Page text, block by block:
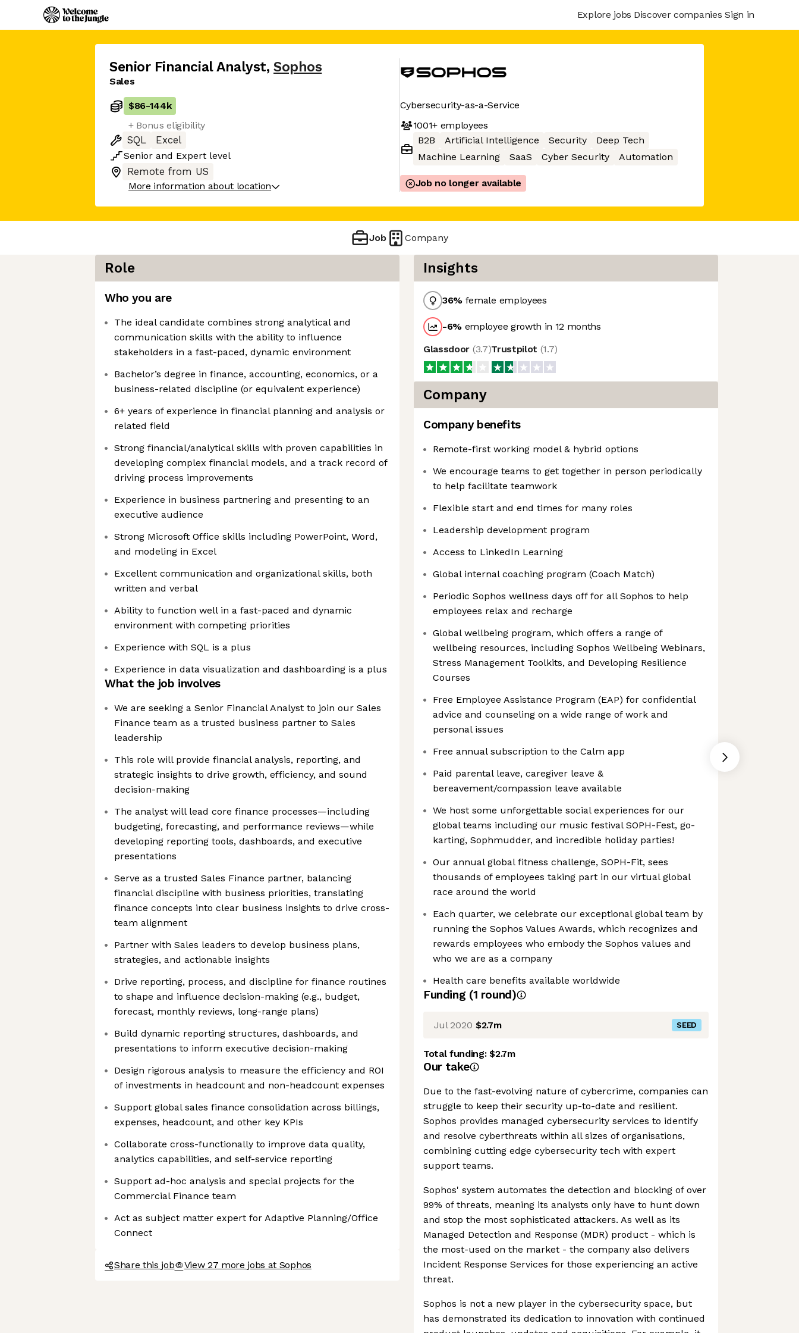
Explore jobs Discover companies Sign in
Senior Financial Analyst, Sophos
Sales
$86-144k
+ Bonus eligibility
SQL
Excel
Senior and Expert level
Remote from US
More information about location
Cybersecurity-as-a-Service
1001+employees
B2B
Artificial Intelligence Security
Deep Tech
Machine Learning
SaaS Cyber Security Automation
Job no longer available
Job Company
Role
Who you are
The ideal candidate combines strong analytical and
communication skills with the ability to influence
stakeholders in a fast-paced, dynamic environment
Bachelor’s degree in finance, accounting, economics, or a
business-related discipline (or equivalent experience)
6+ years of experience in financial planning and analysis or
related field
Strong financial/analytical skills with proven capabilities in
developing complex financial models, and a track record of
driving process improvements
Experience in business partnering and presenting to an
executive audience
Strong Microsoft Office skills including PowerPoint, Word,
and modeling in Excel
Excellent communication and organizational skills, both
written and verbal
Ability to function well in a fast-paced and dynamic
environment with competing priorities
Experience with SQL is a plus
Experience in data visualization and dashboarding is a plus
What the job involves
We are seeking a Senior Financial Analyst to join our Sales
Finance team as a trusted business partner to Sales
leadership
This role will provide financial analysis, reporting, and
strategic insights to drive growth, efficiency, and sound
decision-making
The analyst will lead core finance processes—including
budgeting, forecasting, and performance reviews—while
developing reporting tools, dashboards, and executive
presentations
Serve as a trusted Sales Finance partner, balancing
financial discipline with business priorities, translating
finance concepts into clear business insights to drive cross-
team alignment
Partner with Sales leaders to develop business plans,
strategies, and actionable insights
Drive reporting, process, and discipline for finance routines
to shape and influence decision-making (e.g., budget,
forecast, monthly reviews, long-range plans)
Build dynamic reporting structures, dashboards, and
presentations to inform executive decision-making
Design rigorous analysis to measure the efficiency and ROI
of investments in headcount and non-headcount expenses
Support global sales finance consolidation across billings,
expenses, headcount, and other key KPIs
Collaborate cross-functionally to improve data quality,
analytics capabilities, and self-service reporting
Support ad-hoc analysis and special projects for the
Commercial Finance team
Act as subject matter expert for Adaptive Planning/Office
Connect
Share this job View 27 more jobs at Sophos
Insights
36% female employees
-6% employee growth in 12 months
Glassdoor (3.7)Trustpilot (1.7)
Company
Company benefits
Remote-first working model & hybrid options
We encourage teams to get together in person periodically
to help facilitate teamwork
Flexible start and end times for many roles
Leadership development program
Access to LinkedIn Learning
Global internal coaching program (Coach Match)
Periodic Sophos wellness days off for all Sophos to help
employees relax and recharge
Global wellbeing program, which offers a range of
wellbeing resources, including Sophos Wellbeing Webinars,
Stress Management Toolkits, and Developing Resilience
Courses
Free Employee Assistance Program (EAP) for confidential
advice and counseling on a wide range of work and
personal issues
Free annual subscription to the Calm app
Paid parental leave, caregiver leave &
bereavement/compassion leave available
We host some unforgettable social experiences for our
global teams including our music festival SOPH-Fest, go-
karting, Sophmudder, and incredible holiday parties!
Our annual global fitness challenge, SOPH-Fit, sees
thousands of employees taking part in our virtual global
race around the world
Each quarter, we celebrate our exceptional global team by
running the Sophos Values Awards, which recognizes and
rewards employees who embody the Sophos values and
who we are as a company
Health care benefits available worldwide
Funding (1 round)
Jul 2020 $2.7m SEED
Total funding:$2.7m
Our take
Due to the fast-evolving nature of cybercrime, companies can
struggle to keep their security up-to-date and resilient.
Sophos provides managed cybersecurity services to identify
and resolve cyberthreats within all sizes of organisations,
combining cutting edge cybersecurity tech with expert
support teams.
Sophos' system automates the detection and blocking of over
99% of threats, meaning its analysts only have to hunt down
and stop the most sophisticated attackers. As well as its
Managed Detection and Response (MDR) product - which is
the most-used on the market - the company also delivers
Incident Response Services for those experiencing an active
threat.
Sophos is not a new player in the cybersecurity space, but
has demonstrated its dedication to innovation with continued